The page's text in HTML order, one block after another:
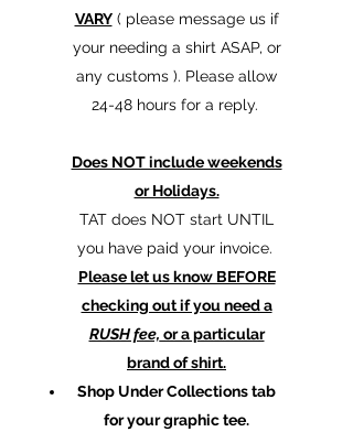
VARY( please message us if
your needing a shirt ASAP, or
any customs ). Please allow
24-48 hours for a reply.
Does NOT include weekends
or Holidays.
TAT does NOT start UNTIL
you have paid your invoice.
Please let us know BEFORE
checking out if you need a
RUSH fee, or a particular
brand of shirt.
Shop Under Collections tab
for your graphic tee.